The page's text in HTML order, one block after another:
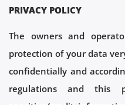
PRIVACY POLICY
The owners and
protection of your data
confidentially and
regulations and this